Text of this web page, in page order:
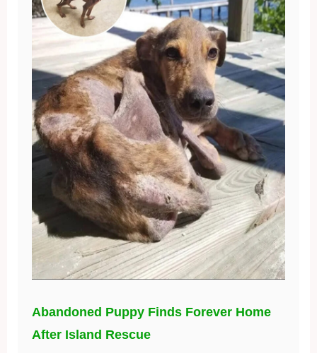
Abandoned Puppy Finds Forever Home
After Island Rescue